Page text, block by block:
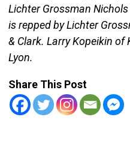
Lichter Grossman
is repped by Lichter
& Clark. Larry Kopeikin of
Lyon.
Share This Post